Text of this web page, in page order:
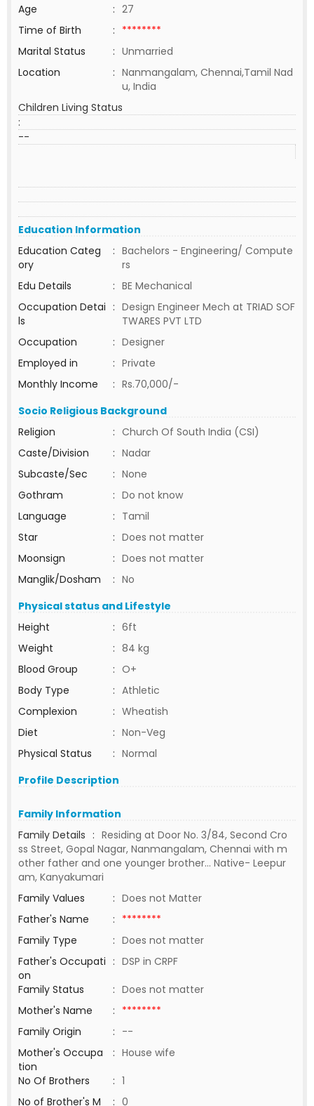
Age
: 27
Time of Birth
: ********
Marital Status
: Unmarried
Location
: Nanmangalam, Chennai,Tamil Nad
u, India
Children Living Status
:
--
Education Information
Education Categ
ory
: Bachelors - Engineering/ Compute
rs
Edu Details
: BE Mechanical
Occupation Detai
ls
: Design Engineer Mech at TRIAD SOF
TWARES PVT LTD
Occupation
: Designer
Employed in
: Private
Monthly Income
: Rs.70,000/-
Socio Religious Background
Religion
: Church Of South India (CSI)
Caste/Division
: Nadar
Subcaste/Sec
: None
Gothram
: Do not know
Language
: Tamil
Star
: Does not matter
Moonsign
: Does not matter
Manglik/Dosham
: No
Physical status and Lifestyle
Height
: 6ft
Weight
: 84 kg
Blood Group
: O+
Body Type
: Athletic
Complexion
: Wheatish
Diet
: Non-Veg
Physical Status
: Normal
Profile Description
Family Information
Family Details : Residing at Door No. 3/84, Second Cro
ss Street, Gopal Nagar, Nanmangalam, Chennai with m
other father and one younger brother… Native- Leepur
am, Kanyakumari
Family Values
: Does not Matter
Father's Name
: ********
Family Type
: Does not matter
Father's Occupati
on
: DSP in CRPF
Family Status
: Does not matter
Mother's Name
: ********
Family Origin
: --
Mother's Occupa
tion
: House wife
No Of Brothers
: 1
No of Brother's M
: 0